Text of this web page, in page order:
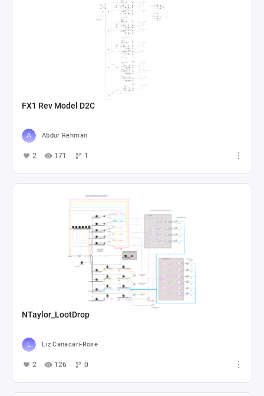
FX1 Rev Model D2C
Abdur Rehman
2 171 1
NTaylor_LootDrop
Liz Canacari-Rose
2 126 0